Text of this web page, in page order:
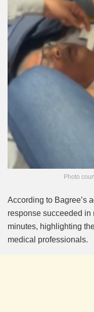
Photo
According to Bagree’s
response succeeded
minutes, highlighting
medical professionals.